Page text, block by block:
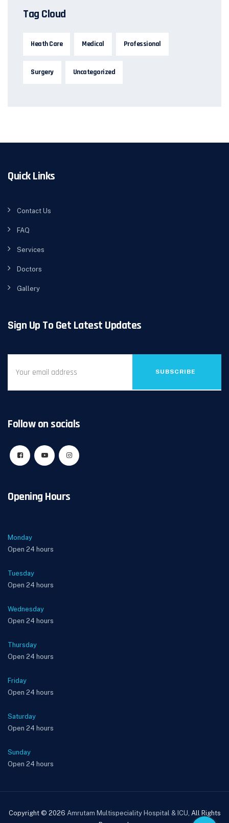
Tag Cloud
Heath Care Medical Professional
Surgery Uncategorized
Quick Links
Contact Us
FAQ
Services
Doctors
Gallery
Sign Up To Get Latest Updates
SUBSCRIBE
Follow on socials
Opening Hours
Monday
Open 24 hours
Tuesday
Open 24 hours
Wednesday
Open 24 hours
Thursday
Open 24 hours
Friday
Open 24 hours
Saturday
Open 24 hours
Sunday
Open 24 hours
Copyright © 2026 Amrutam Multispeciality Hospital & ICU, All Rights